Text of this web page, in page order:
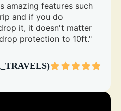
amazing features such
and if you do
it, it doesn't matter
protection to 10ft."